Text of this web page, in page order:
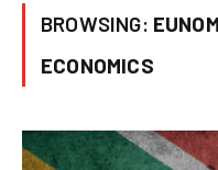
BROWSING:
ECONOMICS